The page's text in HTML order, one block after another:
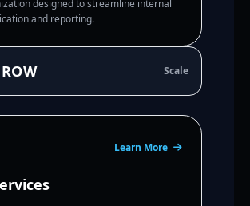
designed to streamline internal
and reporting.
Scale
Learn More